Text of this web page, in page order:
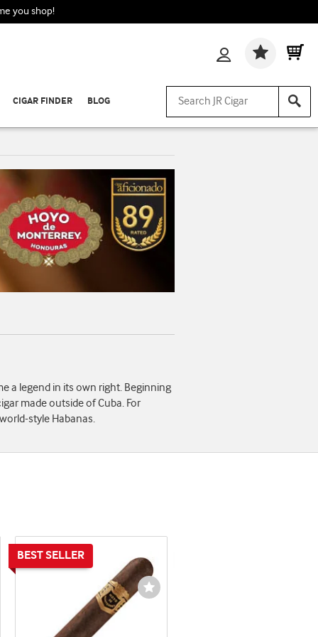
you shop!
CIGAR FINDER BLOG
a legend in its own right. Beginning
made outside of Cuba. For
style Habanas.
Wishlist
Toggle